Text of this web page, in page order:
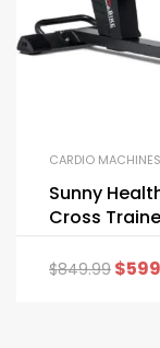
CARDIO MACHINES
Sunny
Cross
$849.99 $